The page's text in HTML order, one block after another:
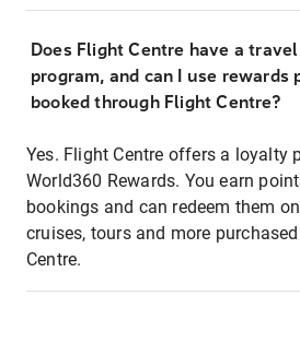
Does Flight Centre have a
program, and can I use rewards
booked through Flight Centre?
Yes. Flight Centre offers a loyalty
World360 Rewards. You earn
bookings and can redeem them
cruises, tours and more
Centre.